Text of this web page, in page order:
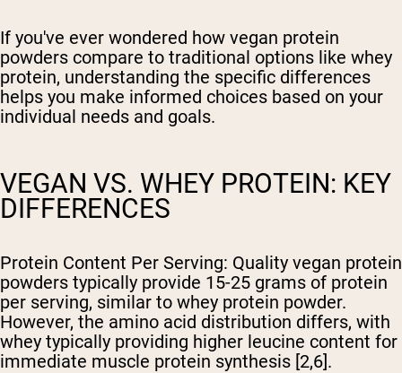
If you've ever wondered how vegan protein
powders compare to traditional options like whey
protein, understanding the specific differences
helps you make informed choices based on your
individual needs and goals.
VEGAN VS. WHEY PROTEIN: KEY
DIFFERENCES
Protein Content Per Serving: Quality vegan protein
powders typically provide 15-25 grams of protein
per serving, similar to whey protein powder.
However, the amino acid distribution differs, with
whey typically providing higher leucine content for
immediate muscle protein synthesis [2,6].